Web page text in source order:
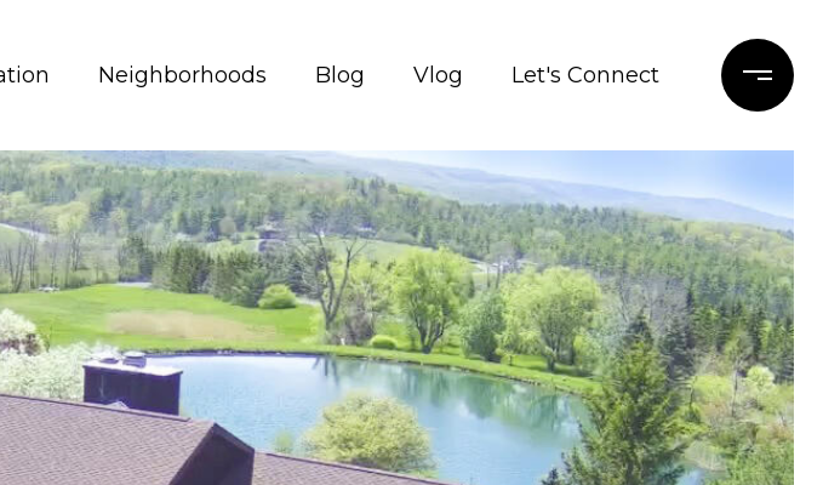
Neighborhoods Blog Vlog Let's Connect